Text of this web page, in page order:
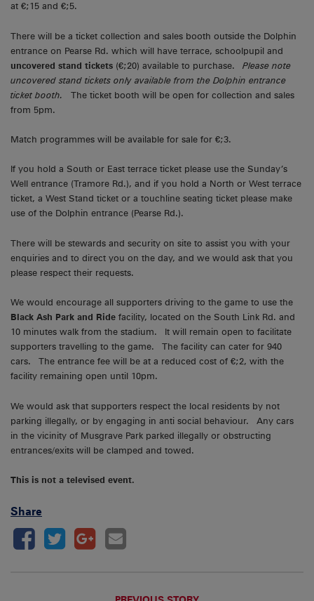
at €;15 and €;5.
There will be a ticket collection and sales booth outside the Dolphin
entrance on Pearse Rd. which will have terrace, schoolpupil and
uncovered stand tickets (€;20) available to purchase. Please note
uncovered stand tickets only available from the Dolphin entrance
ticket booth.
The ticket booth will be open for collection and sales
from 5pm.
Match programmes will be available for sale for €;3.
If you hold a South or East terrace ticket please use the Sunday’s
Well entrance (Tramore Rd.), and if you hold a North or West terrace
ticket, a West Stand ticket or a touchline seating ticket please make
use of the Dolphin entrance (Pearse Rd.).
There will be stewards and security on site to assist you with your
enquiries and to direct you on the day, and we would ask that you
please respect their requests.
We would encourage all supporters driving to the game to use the
Black Ash Park and Ride facility, located on the South Link Rd. and
10 minutes walk from the stadium. It will remain open to facilitate
supporters travelling to the game. The facility can cater for 940
cars. The entrance fee will be at a reduced cost of €;2, with the
facility remaining open until 10pm.
We would ask that supporters respect the local residents by not
parking illegally, or by engaging in anti social behaviour. Any cars
in the vicinity of Musgrave Park parked illegally or obstructing
entrances/exits will be clamped and towed.
This is not a televised event.
Share